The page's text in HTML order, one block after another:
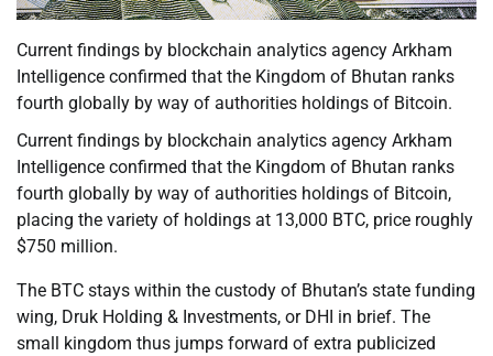
Current findings by blockchain analytics agency Arkham
Intelligence confirmed that the Kingdom of Bhutan ranks
fourth globally by way of authorities holdings of Bitcoin.
Current findings by blockchain analytics agency Arkham
Intelligence confirmed that the Kingdom of Bhutan ranks
fourth globally by way of authorities holdings of Bitcoin,
placing the variety of holdings at 13,000 BTC, price roughly
$750 million.
The BTC stays within the custody of Bhutan’s state funding
wing, Druk Holding & Investments, or DHI in brief. The
small kingdom thus jumps forward of extra publicized